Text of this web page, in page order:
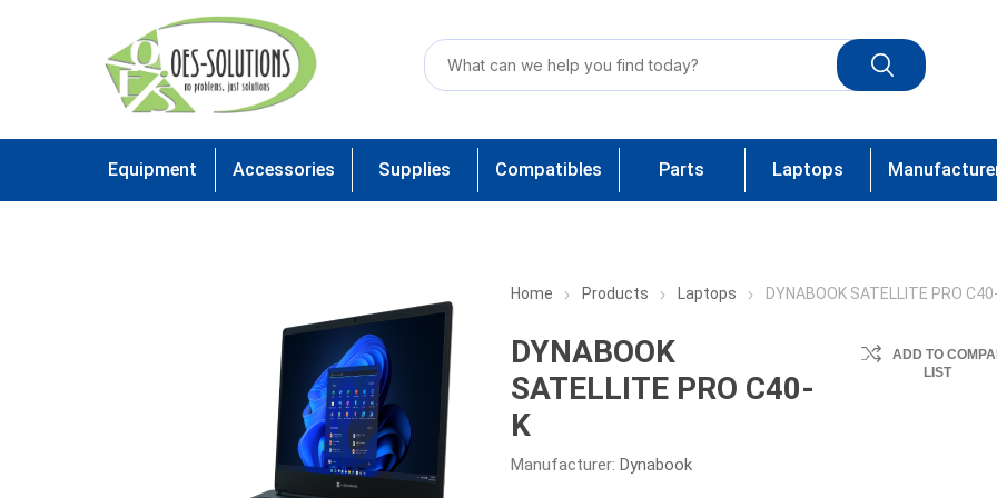
Equipment Accessories Supplies Compatibles Parts Laptops
Home Products Laptops DYNABOOK SATELLITE PRO
DYNABOOK
SATELLITE PRO C40-
K
Manufacturer: Dynabook
ADD TO
LIST